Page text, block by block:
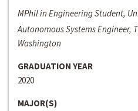
MPhil in Engineering Student,
Autonomous Systems Engineer,
Washington
GRADUATION YEAR
2020
MAJOR(S)